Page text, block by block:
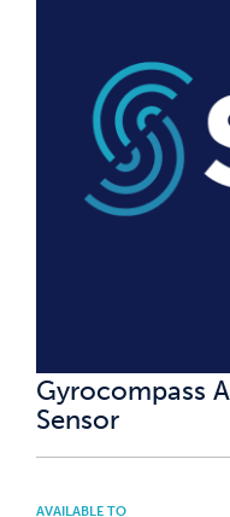
Gyrocompass
Sensor
AVAILABLE TO